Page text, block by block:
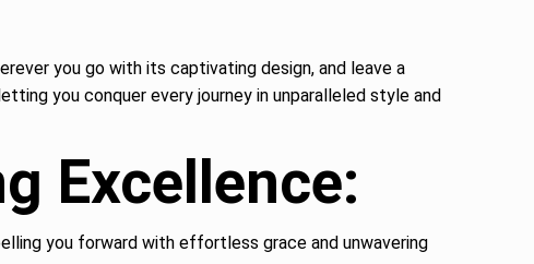
you go with its captivating design, and leave a
you conquer every journey in unparalleled style and
Excellence:
you forward with effortless grace and unwavering